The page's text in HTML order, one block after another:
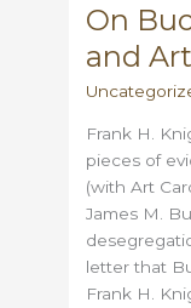
On
and
Frank H.
pieces of
(with Art
James M.
letter that
Frank H.